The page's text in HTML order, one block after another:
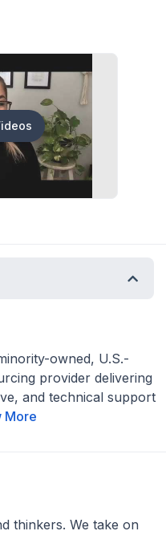
owned, U.S.-
provider delivering
and technical support
More
thinkers. We take on